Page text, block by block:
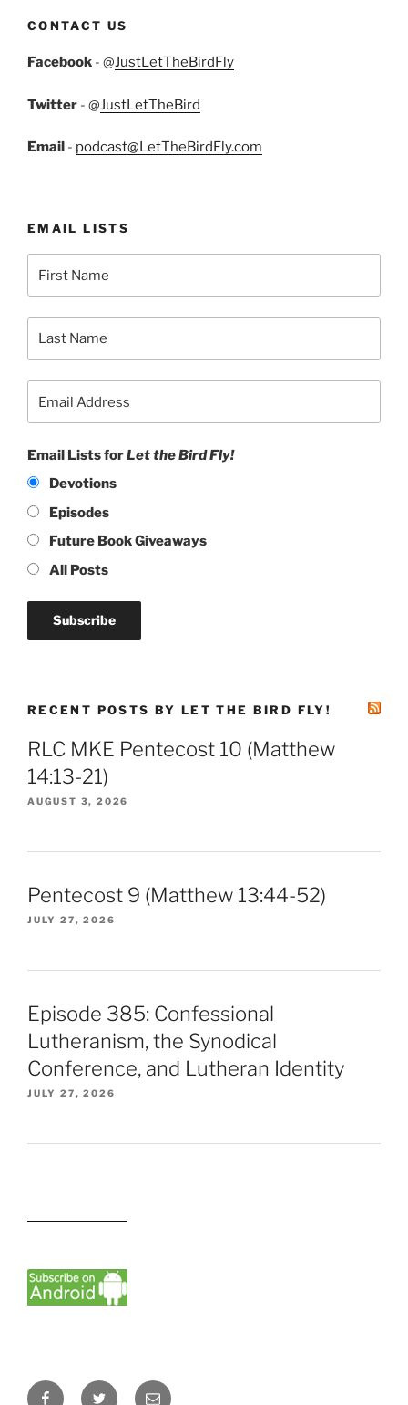
CONTACT US
Facebook - @JustLetTheBirdFly
Twitter - @JustLetTheBird
Email - podcast@LetTheBirdFly.com
EMAIL LISTS
Email Lists forLet the Bird Fly!
Devotions
Episodes
Future Book Giveaways
All Posts
RECENT POSTS BY LET THE BIRD FLY!
RLC MKE Pentecost 10 (Matthew
14:13-21)
AUGUST 3, 2026
Pentecost 9 (Matthew 13:44-52)
JULY 27, 2026
Episode 385: Confessional
Lutheranism, the Synodical
Conference, and Lutheran Identity
JULY 27, 2026
FacebookTwitter Email